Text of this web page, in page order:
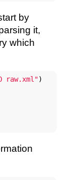
by
it,
which
raw.xml")